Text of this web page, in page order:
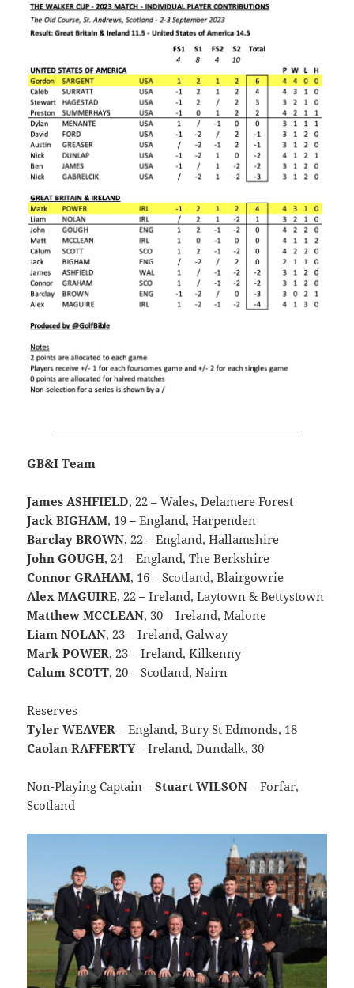
GB&I Team
James ASHFIELD, 22 – Wales, Delamere Forest
Jack BIGHAM, 19 – England, Harpenden
Barclay BROWN, 22 – England, Hallamshire
John GOUGH, 24 – England, The Berkshire
Connor GRAHAM, 16 – Scotland, Blairgowrie
Alex MAGUIRE, 22–Ireland, Laytown & Bettystown
Matthew MCCLEAN, 30 – Ireland, Malone
Liam NOLAN, 23 – Ireland, Galway
Mark POWER, 23 – Ireland, Kilkenny
Calum SCOTT, 20 – Scotland, Nairn
Reserves
Tyler WEAVER – England, Bury St Edmonds, 18
Caolan RAFFERTY– Ireland, Dundalk, 30
Non-Playing Captain –Stuart WILSON – Forfar,
Scotland